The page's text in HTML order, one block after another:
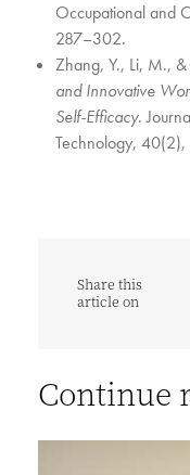
Occupational and
287–302.
Zhang, Y., Li, M.,
and Innovative
Self-Efficacy.
Technology, 40(2),
Share this
article on
Continue